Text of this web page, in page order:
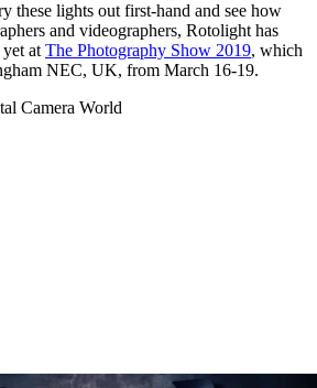
these lights out first-hand and see how
and videographers, Rotolight has
at The Photography Show 2019, which
NEC, UK, from March 16-19.
Camera World